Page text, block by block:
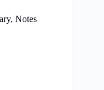
Notes